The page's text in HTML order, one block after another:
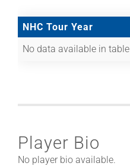
NHC Tour Year
No data available in table
Player Bio
No player bio available.